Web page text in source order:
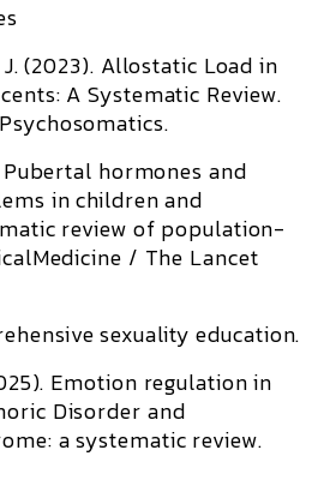
(2023). Allostatic Load in
A Systematic Review.
.
Pubertal hormones and
in children and
review of population-
/ The Lancet
sexuality education.
Emotion regulation in
Disorder and
a systematic review.